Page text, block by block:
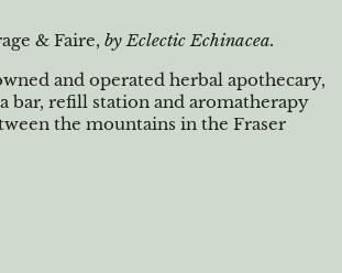
& Faire, by Eclectic Echinacea.
and operated herbal apothecary,
bar, refill station and aromatherapy
the mountains in the Fraser